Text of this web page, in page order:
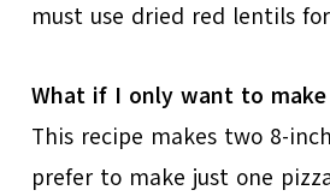
must use dried red lentils
What if I only want to make
This recipe makes two 8-
prefer to make just one